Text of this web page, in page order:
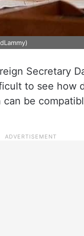
Secretary
to see how
be